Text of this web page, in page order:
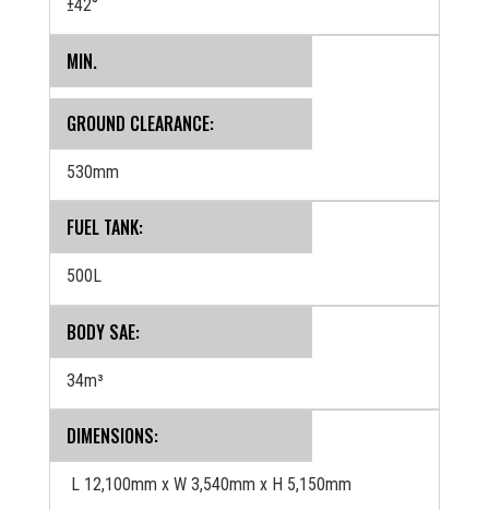
±42°
MIN.
GROUND CLEARANCE:
530mm
FUEL TANK:
500L
BODY SAE:
34m³
DIMENSIONS:
L 12,100mm x W 3,540mm x H 5,150mm